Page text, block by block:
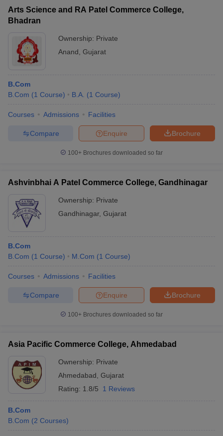
Arts Science and RA Patel Commerce College,
Bhadran
Ownership: Private
Anand Gujarat
B.Com
B.Com (1 Course) B.A. (1 Course)
Courses Admissions Facilities
Brochure
Enquire
Compare
100+ Brochures downloaded so far
Ashvinbhai A Patel Commerce College, Gandhinagar
Ownership: Private
Gandhinagar, Gujarat
B.Com
B.Com (1 Course) M.Com (1 Course)
Courses Admissions Facilities
Brochure
Enquire
Compare
100+ Brochures downloaded so far
Asia Pacific Commerce College, Ahmedabad
Ownership: Private
Ahmedabad Gujarat
Rating: 1.8/5 1 Reviews
B.Com
B.Com (2 Courses)